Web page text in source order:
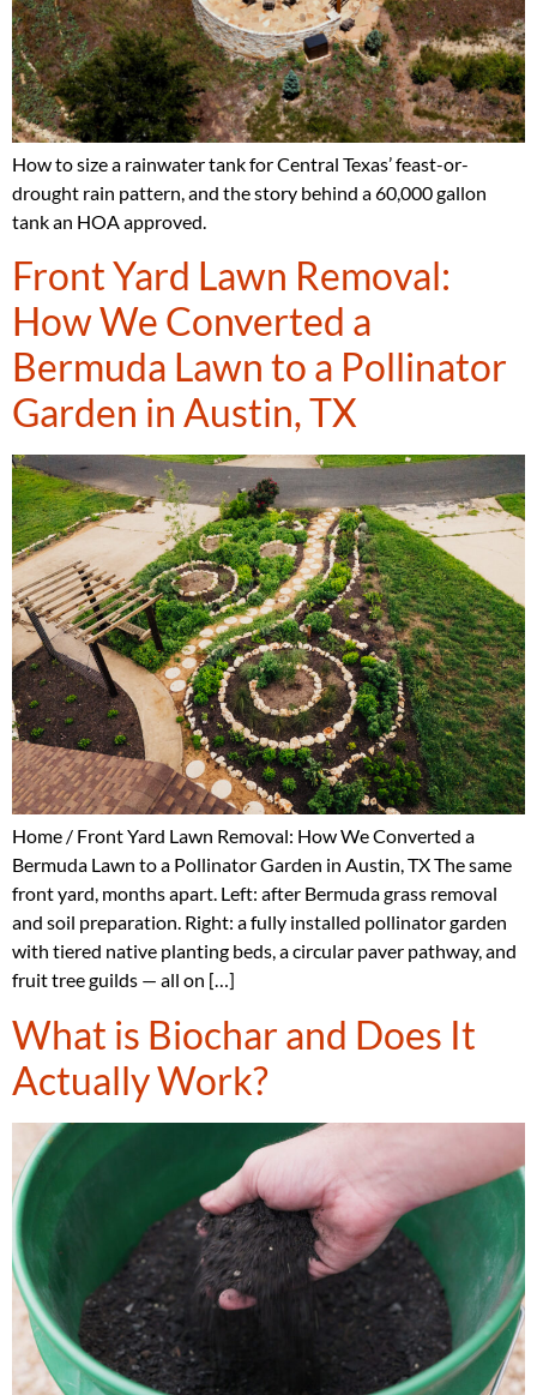
How to size a rainwater tank for Central Texas’ feast-or-
drought rain pattern, and the story behind a 60,000 gallon
tank an HOA approved.
Front Yard Lawn Removal:
How We Converted a
Bermuda Lawn to a Pollinator
Garden in Austin, TX
Home / Front Yard Lawn Removal: How We Converted a
Bermuda Lawn to a Pollinator Garden in Austin, TX The same
front yard, months apart. Left: after Bermuda grass removal
and soil preparation. Right: a fully installed pollinator garden
with tiered native planting beds, a circular paver pathway, and
fruit tree guilds — all on […]
What is Biochar and Does It
Actually Work?